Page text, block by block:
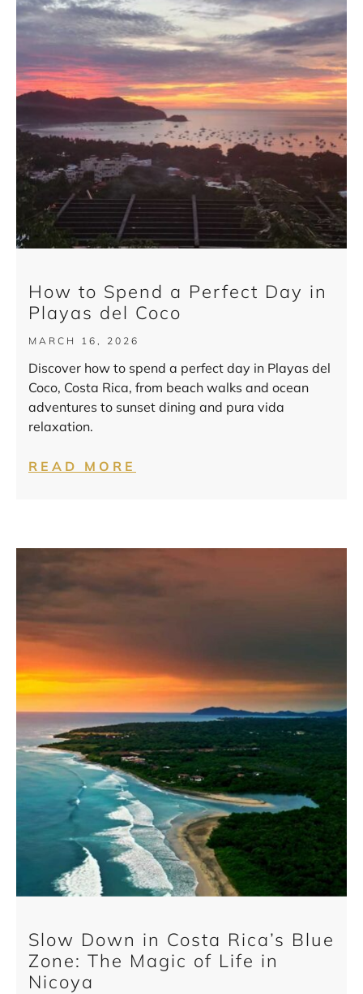
How to Spend a Perfect Day in
Playas del Coco
MARCH 16, 2026
Discover how to spend a perfect day in Playas del
Coco, Costa Rica, from beach walks and ocean
adventures to sunset dining and pura vida
relaxation.
READ MORE
Slow Down in Costa Rica’s Blue
Zone: The Magic of Life in
Nicoya